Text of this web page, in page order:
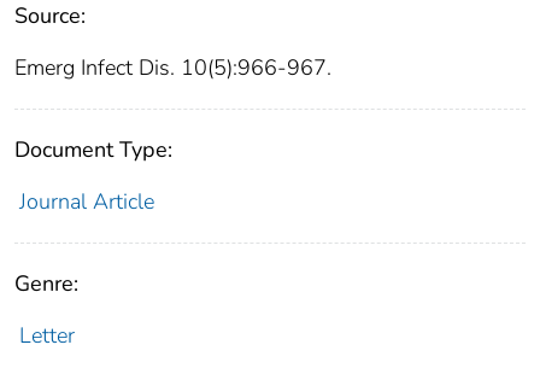
Source:
Emerg Infect Dis. 10(5):966-967.
Document Type:
Journal Article
Genre:
Letter